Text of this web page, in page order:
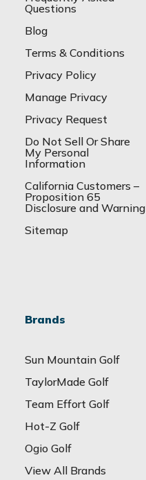
Questions
Blog
Terms & Conditions
Privacy Policy
Manage Privacy
Privacy Request
Do Not Sell Or Share
My Personal
Information
California Customers –
Proposition 65
Disclosure and Warning
Sitemap
Brands
Sun Mountain Golf
TaylorMade Golf
Team Effort Golf
Hot-Z Golf
Ogio Golf
View All Brands